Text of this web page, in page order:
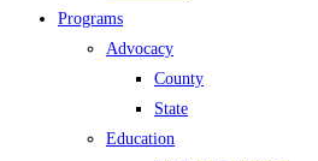
Programs
Advocacy
County
State
Education